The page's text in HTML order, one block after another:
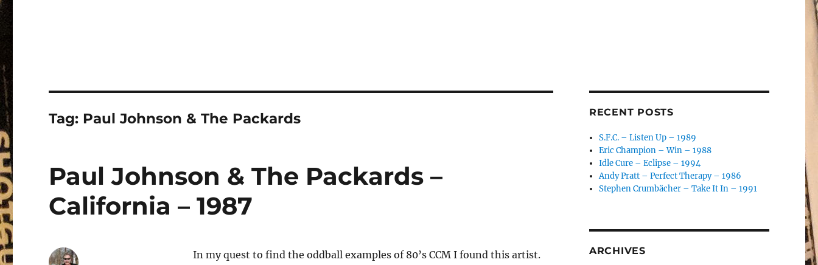
Tag: Paul Johnson & The Packards
Paul Johnson & The Packards –
California – 1987
In my quest to find the oddball examples of 80’s CCM I found this artist.
RECENT POSTS
S.F.C. – Listen Up – 1989
Eric Champion – Win – 1988
Idle Cure – Eclipse – 1994
Andy Pratt – Perfect Therapy – 1986
Stephen Crumbächer – Take It In – 1991
ARCHIVES